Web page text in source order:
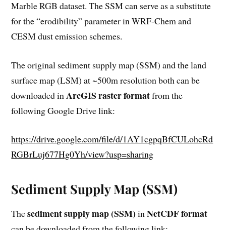
Marble RGB dataset. The SSM can serve as a substitute
for the “erodibility” parameter in WRF-Chem and
CESM dust emission schemes.
The original sediment supply map (SSM) and the land
surface map (LSM) at ~500m resolution both can be
downloaded in ArcGIS raster formatfrom the
following Google Drive link:
https://drive.google.com/file/d/1AY1cgpqBfCULohcRd
RGBrLuj677Hg0Yh/view?usp=sharing
Sediment Supply Map (SSM)
Thesediment supply map (SSM) inNetCDF format